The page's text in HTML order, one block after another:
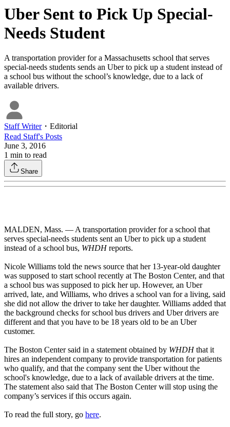
Uber Sent to Pick Up Special-
Needs Student
A transportation provider for a Massachusetts school that serves
special-needs students sends an Uber to pick up a student instead of
a school bus without the school’s knowledge, due to a lack of
available drivers.
Staff Writer・ Editorial
Read Staff's Posts
June 3, 2016
1 min to read
Share
MALDEN, Mass. — A transportation provider for a school that
serves special-needs students sent an Uber to pick up a student
instead of a school bus, WHDHreports.
Nicole Williams told the news source that her 13-year-old daughter
was supposed to start school recently at The Boston Center, and that
a school bus was supposed to pick her up. However, an Uber
arrived, late, and Williams, who drives a school van for a living, said
she did not allow the driver to take her daughter. Williams added that
the background checks for school bus drivers and Uber drivers are
different and that you have to be 18 years old to be an Uber
customer.
The Boston Center said in a statement obtained by WHDHthat it
hires an independent company to provide transportation for patients
who qualify, and that the company sent the Uber without the
school's knowledge, due to a lack of available drivers at the time.
The statement also said that The Boston Center will stop using the
company’s services if this occurs again.
To read the full story, go here.